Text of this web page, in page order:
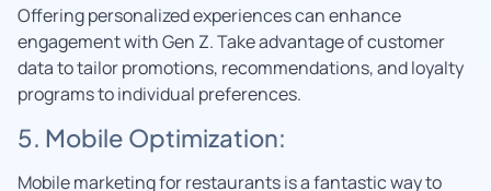
Offering personalized experiences can enhance
engagement with Gen Z. Take advantage of customer
data to tailor promotions, recommendations, and loyalty
programs to individual preferences.
5. Mobile Optimization:
Mobile marketing for restaurants is a fantastic way to